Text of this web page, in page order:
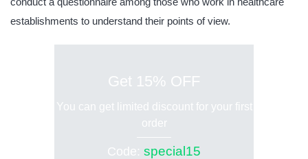
establishments to understand their points of view.
Get 15% OFF
You can get limited discount for your first
order
Code: special15